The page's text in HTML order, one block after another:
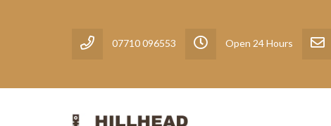
07710 096553 Open 24 Hours